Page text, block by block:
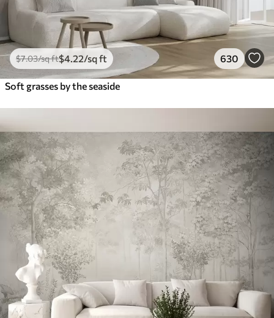
$7.03/sq ft$4 .22/sq ft 630
Soft grasses by the seaside